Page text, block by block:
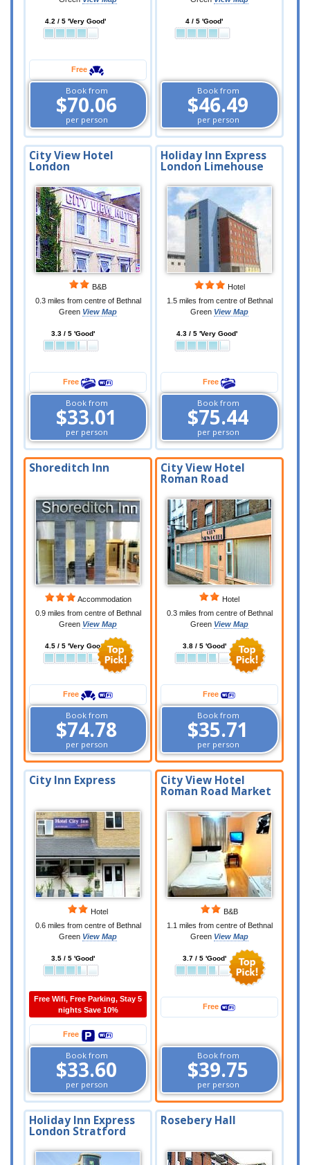
4.2 / 5 'Very Good'
Free
Book from
$70.06
per person
4 / 5 'Good'
Book from
$46.49
per person
City View Hotel
London
B&B
0.3 miles from centre of Bethnal
Green View Map
3.3 / 5 'Good'
Free
Book from
$33.01
per person
Holiday Inn Express
London Limehouse
Hotel
1.5 miles from centre of Bethnal
Green View Map
4.3 / 5 'Very Good'
Free
Book from
$75.44
per person
Shoreditch Inn
Accommodation
0.9 miles from centre of Bethnal
Green View Map
4.5 / 5 'Very Good'
Free
Book from
$74.78
per person
City View Hotel
Roman Road
Hotel
0.3 miles from centre of Bethnal
Green View Map
3.8 / 5 'Good'
Free
Book from
$35.71
per person
City Inn Express
Hotel
0.6 miles from centre of Bethnal
Green View Map
3.5 / 5 'Good'
Free Wifi, Free Parking, Stay 5
nights Save 10%
Free
Book from
$33.60
per person
City View Hotel
Roman Road Market
B&B
1.1 miles from centre of Bethnal
Green View Map
3.7 / 5 'Good'
Free
Book from
$39.75
per person
Holiday Inn Express
London Stratford
Rosebery Hall